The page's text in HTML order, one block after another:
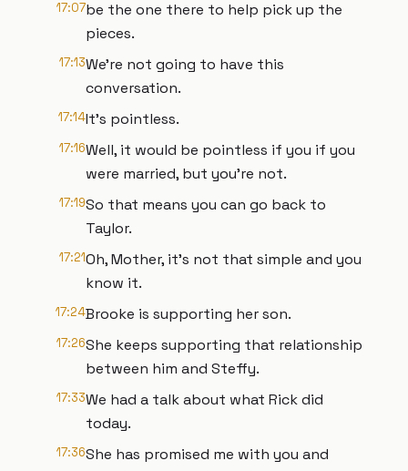
17:07be the one there to help pick up the
pieces.
17:13We're not going to have this
conversation.
17:14It's pointless.
17:16Well, it would be pointless if you if you
were married, but you're not.
17:19So that means you can go back to
Taylor.
17:21Oh, Mother, it's not that simple and you
know it.
17:24Brooke is supporting her son.
17:26She keeps supporting that relationship
between him and Steffy.
17:33We had a talk about what Rick did
today.
17:36She has promised me with you and